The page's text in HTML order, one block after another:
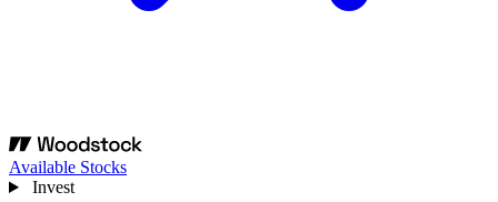
Available Stocks
Invest